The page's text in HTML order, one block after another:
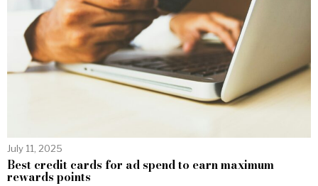
July 11, 2025
Best credit cards for ad spend to earn maximum
rewards points